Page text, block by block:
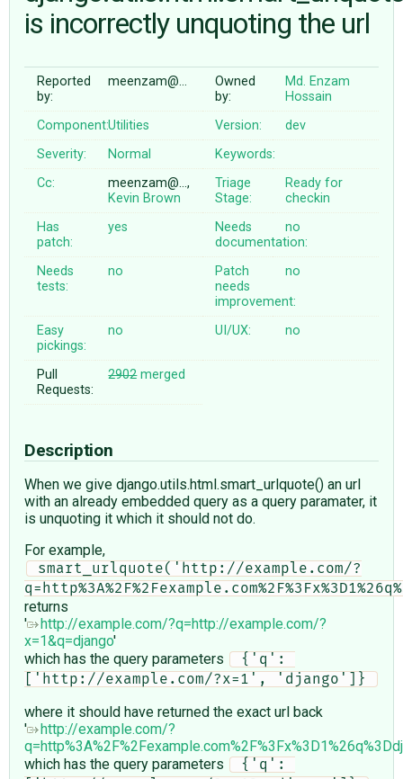
♥ DONATE
is incorrectly unquoting the url
Reported
by:
meenzam@…
Owned
by:
Md. Enzam
Hossain
Component:Utilities Version:
dev
Severity:
Normal
Keywords:
Cc:
meenzam@…,
Kevin Brown
Triage
Stage:
Ready for
checkin
Has
patch:
yes
Needs
documentation:
no
Needs
tests:
no
Patch
needs
improvement:
no
Easy
pickings:
no UI/UX: no
Pull
Requests:
2902merged
Description
When we give django.utils.html.smart_urlquote() an url
with an already embedded query as a query paramater, it
is unquoting it which it should not do.
For example,
returns
'
http://example.com/?q=http://example.com/?
x=1&q=django'
which has the query parameters
{'q':
where it should have returned the exact url back
'
http://example.com/?
which has the query parameters
{'q':